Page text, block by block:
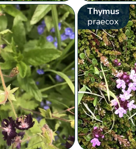
Thymus
praecox